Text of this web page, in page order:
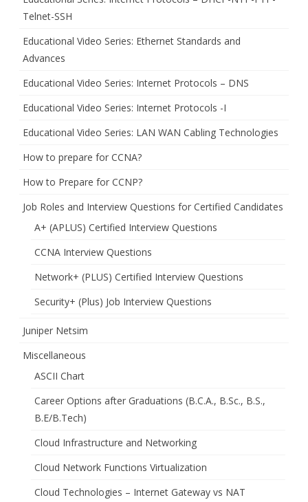
Telnet-SSH
Educational Video Series: Ethernet Standards and
Advances
Educational Video Series: Internet Protocols – DNS
Educational Video Series: Internet Protocols -I
Educational Video Series: LAN WAN Cabling Technologies
How to prepare for CCNA?
How to Prepare for CCNP?
Job Roles and Interview Questions for Certified Candidates
A+ (APLUS) Certified Interview Questions
CCNA Interview Questions
Network+ (PLUS) Certified Interview Questions
Security+ (Plus) Job Interview Questions
Juniper Netsim
Miscellaneous
ASCII Chart
Career Options after Graduations (B.C.A., B.Sc., B.S.,
B.E/B.Tech)
Cloud Infrastructure and Networking
Cloud Network Functions Virtualization
Cloud Technologies – Internet Gateway vs NAT